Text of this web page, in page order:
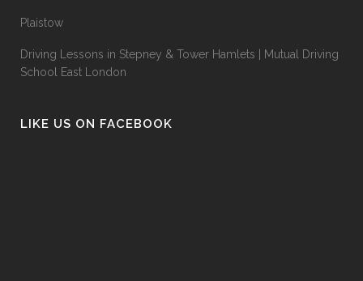
Plaistow
Driving Lessons in Stepney & Tower Hamlets | Mutual Driving
School East London
LIKE US ON FACEBOOK